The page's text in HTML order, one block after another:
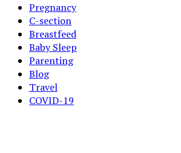
Pregnancy
C-section
Breastfeed
Baby Sleep
Parenting
Blog
Travel
COVID-19